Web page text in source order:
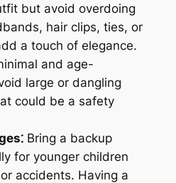
but avoid overdoing
hair clips, ties, or
a touch of elegance.
and age-
large or dangling
could be a safety
Bring a backup
for younger children
accidents. Having a